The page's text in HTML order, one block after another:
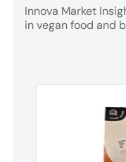
Innova Market
in vegan food and